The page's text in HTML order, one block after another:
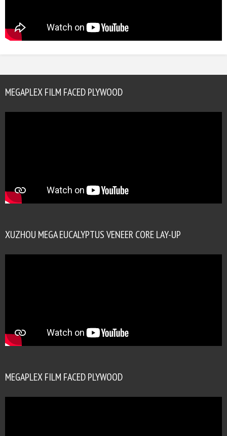
MEGAPLEX FILM FACED PLYWOOD
XUZHOU MEGA EUCALYPTUS VENEER CORE LAY-UP
MEGAPLEX FILM FACED PLYWOOD